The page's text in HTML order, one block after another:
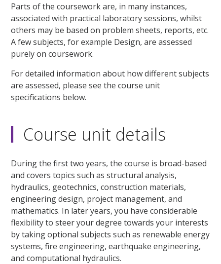
Parts of the coursework are, in many instances,
associated with practical laboratory sessions, whilst
others may be based on problem sheets, reports, etc.
A few subjects, for example Design, are assessed
purely on coursework.
For detailed information about how different subjects
are assessed, please see the course unit
specifications below.
Course unit details
During the first two years, the course is broad-based
and covers topics such as structural analysis,
hydraulics, geotechnics, construction materials,
engineering design, project management, and
mathematics. In later years, you have considerable
flexibility to steer your degree towards your interests
by taking optional subjects such as renewable energy
systems, fire engineering, earthquake engineering,
and computational hydraulics.